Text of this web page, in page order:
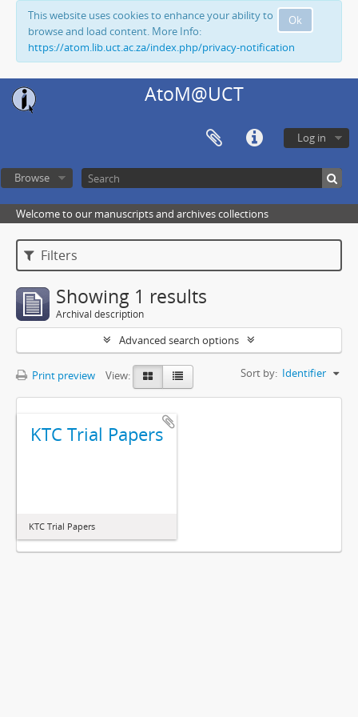
Ok
This website uses cookies to enhance your ability to
browse and load content. More Info:
https://atom.lib.uct.ac.za/index.php/privacy-notification
AtoM@UCT
Log in
Browse
Welcome to our manuscripts and archives collections
Filters
Showing 1 results
Archival description
Advanced search options
Print preview View: Sort by: Identifier
KTC Trial Papers
KTC Trial Papers